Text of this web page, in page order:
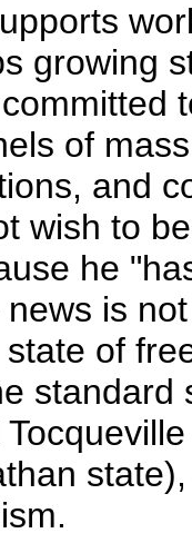
growing
of
and
wish to
he
is
of